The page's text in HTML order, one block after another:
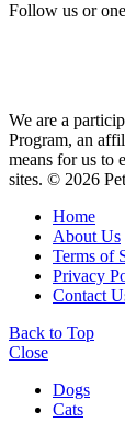
Follow us or
We are a
Program, an
means for us to
sites. © 2026
Home
About Us
Terms of
Privacy
Contact
Back to Top
Close
Dogs
Cats